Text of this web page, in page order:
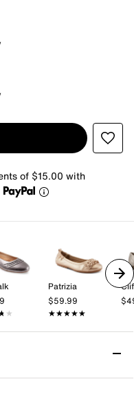
of $15.00 with
Patrizia
$59.99
★★★★★
★★★★★